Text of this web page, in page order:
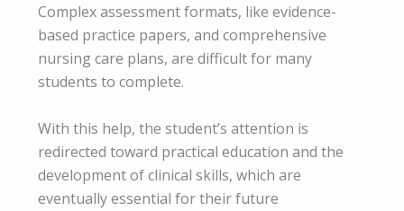
Complex assessment formats, like evidence-
based practice papers, and comprehensive
nursing care plans, are difficult for many
students to complete.
With this help, the student’s attention is
redirected toward practical education and the
development of clinical skills, which are
eventually essential for their future